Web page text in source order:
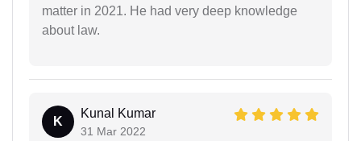
matter in 2021. He had very deep knowledge
about law.
K
Kunal Kumar
31 Mar 2022